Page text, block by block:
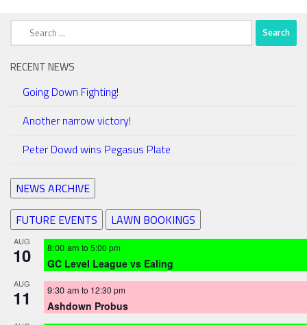
Search
RECENT NEWS
Going Down Fighting!
Another narrow victory!
Peter Dowd wins Pegasus Plate
NEWS ARCHIVE
FUTURE EVENTS
LAWN BOOKINGS
AUG
10 8:00 am to 5:00 pm
GC Level League vs Ealing
AUG
11 9:30 am to 12:30 pm
Ashdown Probus